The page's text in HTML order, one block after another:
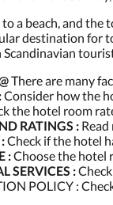
a beach, and the
destination for
There are many
Consider how the
the hotel room
RATINGS :
Check if the hotel
:Choose the hotel
SERVICES :
POLICY :